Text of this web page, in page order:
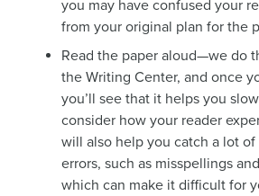
you may have confused your
from your original plan for the
Read the paper aloud—we do
the Writing Center, and once
you’ll see that it helps you
consider how your reader
will also help you catch a lot
errors, such as misspellings
which can make it difficult for